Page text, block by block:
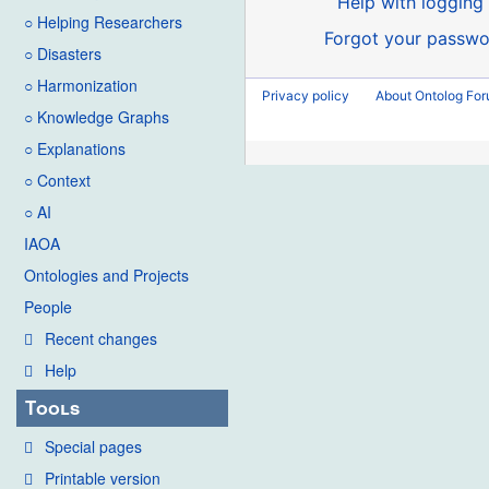
○ Helping Researchers
○ Disasters
○ Harmonization
○ Knowledge Graphs
○ Explanations
○ Context
○ AI
IAOA
Ontologies and Projects
People
Recent changes
Help
Tools
Special pages
Printable version
Forgot your
Privacy policy About Ontolog